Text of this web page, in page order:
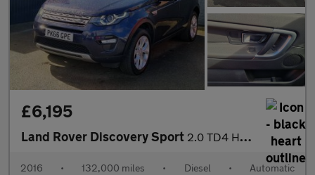
£6,195
Land Rover Discovery Sport 2.0 TD4 HSE Auto 4WD Euro 6 (s/s) 5dr
2016 • 132,000 miles • Diesel • Automatic